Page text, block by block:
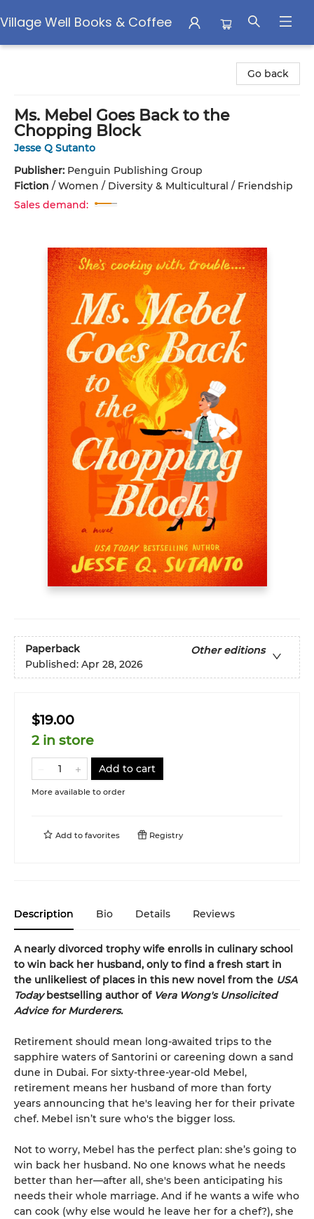
Village Well Books & Coffee
Go back
Ms. Mebel Goes Back to the
Chopping Block
Jesse Q Sutanto
Publisher: Penguin Publishing Group
Fiction / Women / Diversity & Multicultural / Friendship
Sales demand:
Paperback
Other editions
Published: Apr 28, 2026
$19.00
2 in store
Add to cart
More available to order
Add to favorites Registry
Description Bio Details Reviews
A nearly divorced trophy wife enrolls in culinary school
to win back her husband, only to find a fresh start in
the unlikeliest of places in this new novel from the USA
Todaybestselling author of Vera Wong's Unsolicited
Advice for Murderers.
Retirement should mean long-awaited trips to the
sapphire waters of Santorini or careening down a sand
dune in Dubai. For sixty-three-year-old Mebel,
retirement means her husband of more than forty
years announcing that he's leaving her for their private
chef. Mebel isn’t sure who's the bigger loss.
Not to worry, Mebel has the perfect plan: she’s going to
win back her husband. No one knows what he needs
better than her—after all, she's been anticipating his
needs their whole marriage. And if he wants a wife who
can cook (why else would he leave her for a chef?), she